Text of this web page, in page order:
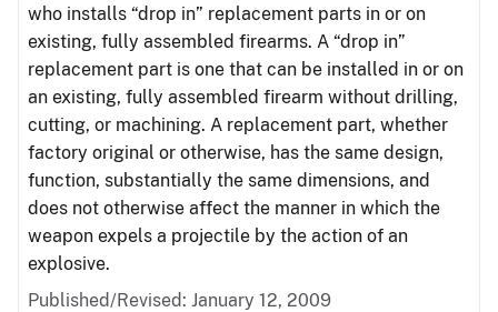
who installs “drop in” replacement parts in or on
existing, fully assembled firearms. A “drop in”
replacement part is one that can be installed in or on
an existing, fully assembled firearm without drilling,
cutting, or machining. A replacement part, whether
factory original or otherwise, has the same design,
function, substantially the same dimensions, and
does not otherwise affect the manner in which the
weapon expels a projectile by the action of an
explosive.
Published/Revised: January 12, 2009